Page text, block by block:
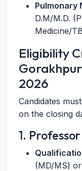
Pulmonary
D.M/M.D.
Medicine/
Eligibility
2026
Candidates
on the closing
1. Professor
(MD/MS)